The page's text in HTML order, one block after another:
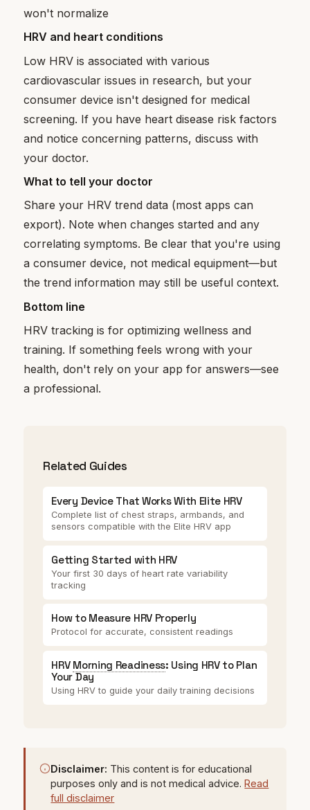
won't normalize
HRV and heart conditions
Low HRV is associated with various
cardiovascular issues in research, but your
consumer device isn't designed for medical
screening. If you have heart disease risk factors
and notice concerning patterns, discuss with
your doctor.
What to tell your doctor
Share your HRV trend data (most apps can
export). Note when changes started and any
correlating symptoms. Be clear that you're using
a consumer device, not medical equipment—but
the trend information may still be useful context.
Bottom line
HRV tracking is for optimizing wellness and
training. If something feels wrong with your
health, don't rely on your app for answers—see
a professional.
Related Guides
Every Device That Works With Elite HRV
Complete list of chest straps, armbands, and
sensors compatible with the Elite HRV app
Getting Started with HRV
Your first 30 days of heart rate variability
tracking
How to Measure HRV Properly
Protocol for accurate, consistent readings
HRV Morning Readiness: Using HRV to Plan
Your Day
Using HRV to guide your daily training decisions
Disclaimer: This content is for educational
purposes only and is not medical advice.Read
full disclaimer